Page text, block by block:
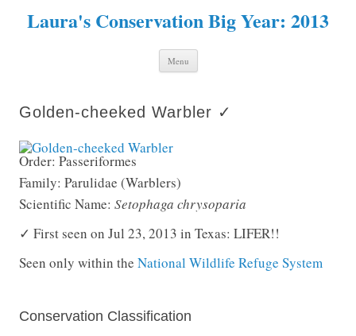
Laura's Conservation Big Year: 2013
Menu Skip to content
Golden-cheeked Warbler ✓
Order: Passeriformes
Family: Parulidae (Warblers)
Scientific Name: Setophaga chrysoparia
✓ First seen on Jul 23, 2013 in Texas: LIFER!!
Seen only within the National Wildlife Refuge System
Conservation Classification